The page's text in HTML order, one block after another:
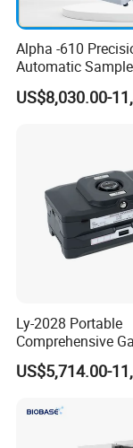
Alpha -610
Automatic Sample
Preparation System
Industrial
US$8,030.00-
Ly-2028 Portable
Comprehensive
Analyzer
US$5,714.00-